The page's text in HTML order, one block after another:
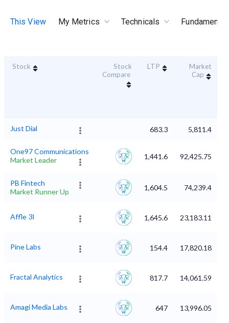
This View My Metrics Technicals
Stock
Stock
Compare
LTP
Market
Cap
Just Dial 683.3 5,811.4
One97 Communications
Market Leader
1,441.6 92,425.75
PB Fintech
Market Runner Up
1,604.5 74,239.4
Affle 3I 1,645.6 23,183.11
Pine Labs 154.4 17,820.18
Fractal Analytics 817.7 14,061.59
Amagi Media Labs 647 13,996.05